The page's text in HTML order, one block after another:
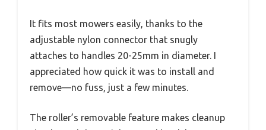
It fits most mowers easily, thanks to the
adjustable nylon connector that snugly
attaches to handles 20-25mm in diameter. I
appreciated how quick it was to install and
remove—no fuss, just a few minutes.
The roller’s removable feature makes cleanup